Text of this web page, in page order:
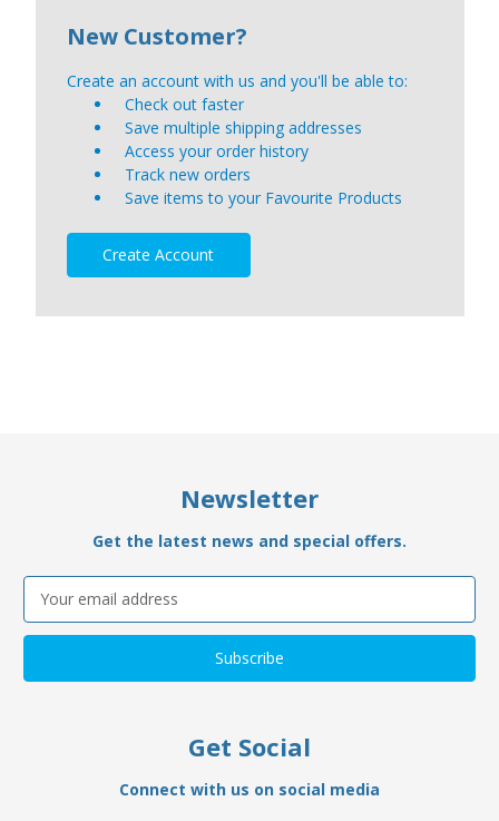
New Customer?
Create an account with us and you'll be able to:
Check out faster
Save multiple shipping addresses
Access your order history
Track new orders
Save items to your Favourite Products
Create Account
Newsletter
Get the latest news and special offers.
Email
Address
Get Social
Connect with us on social media